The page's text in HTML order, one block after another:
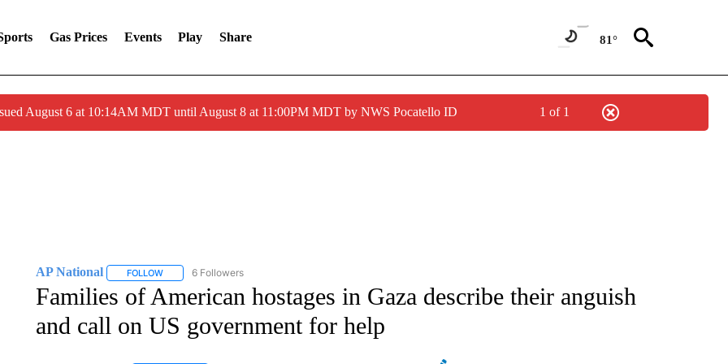
Gas Prices Events Play Share 81°
August 6 at 10:14AM MDT until August 8 at 11:00PM MDT by NWS Pocatello ID 1 of 1
AP National FOLLOWFOLLOW "AP NATIONAL" TO RECEIVE NOTIFICATIONS ABOUT NEW PAGES ON "AP NATIONAL".
6 Followers
Families of American hostages in Gaza describe their anguish
and call on US government for help